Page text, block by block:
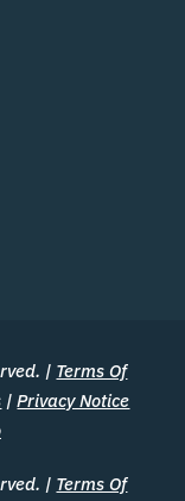
| Terms Of
|Privacy Notice
| Terms Of